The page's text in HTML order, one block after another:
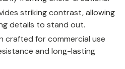
striking contrast, allowing
details to stand out.
crafted for commercial use
and long-lasting